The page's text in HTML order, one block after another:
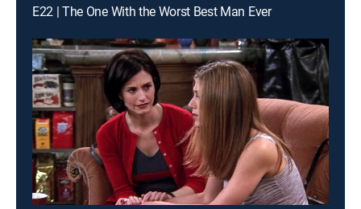
E22 | The One With the Worst Best Man Ever